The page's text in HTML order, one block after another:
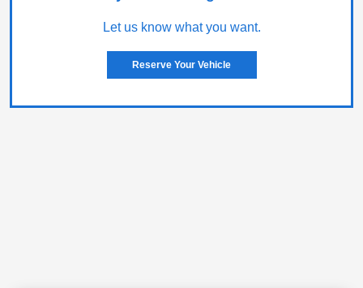
Let us know what you want.
Reserve Your Vehicle